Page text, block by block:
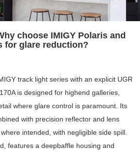
choose IMIGY Polaris and
for glare reduction?
track light series with an explicit UGR
is designed for highend galleries,
where glare control is paramount. Its
with precision reflector and lens
intended, with negligible side spill.
features a deepbaffle housing and